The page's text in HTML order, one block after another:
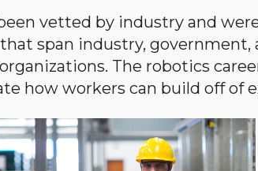
vetted by industry and
span industry,
The robotics
how workers can build off of